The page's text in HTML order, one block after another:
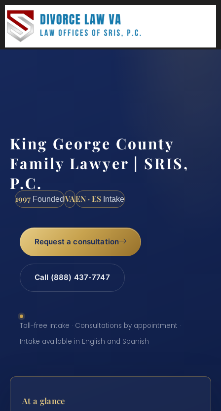
King George County
Family Lawyer | SRIS,
P.C.
1997 FoundedVAEN · ES Intake
Request a consultation
Call (888) 437-7747
Toll-free intake · Consultations by appointment ·
Intake available in English and Spanish
At a glance